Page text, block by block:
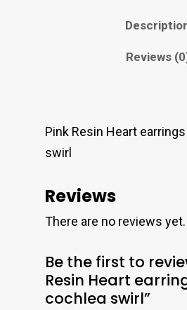
Reviews
Pink Resin Heart
swirl
Reviews
There are no reviews yet.
Be the first to
Resin Heart
cochlea swirl”